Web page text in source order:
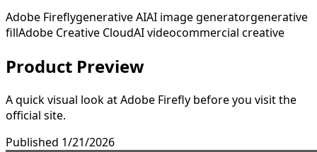
Adobe Fireflygenerative AIAI image generatorgenerative
fillAdobe Creative CloudAI videocommercial creative
Product Preview
A quick visual look atAdobe Firefly before you visit the
official site.
Published 1/21/2026